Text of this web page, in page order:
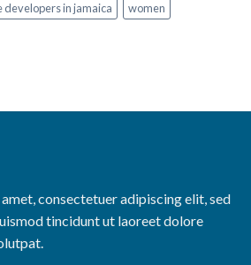
developers in jamaica women
consectetuer adipiscing elit, sed
tincidunt ut laoreet dolore